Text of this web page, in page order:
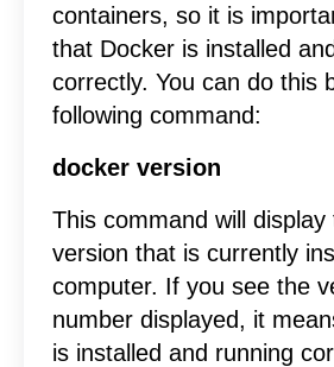
containers, so it is
that Docker is installed
correctly. You can do this
following command:
docker version
This command will display
version that is currently
computer. If you see the
number displayed, it
is installed and running